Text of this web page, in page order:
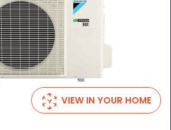
VIEW IN YOUR HOME